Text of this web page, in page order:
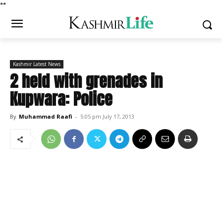
**
Kashmir Latest News
2 held with grenades in
Kupwara: Police
By Muhammad Raafi - 5:05 pm July 17, 2013